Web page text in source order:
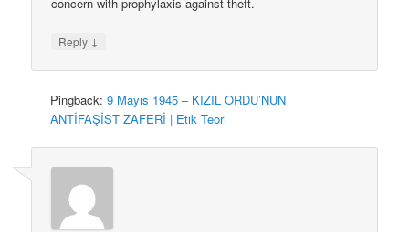
Reply ↓
Pingback:9 Mayıs 1945 – KIZIL ORDU’NUN
ANTİFAŞİST ZAFERİ | Etik Teori